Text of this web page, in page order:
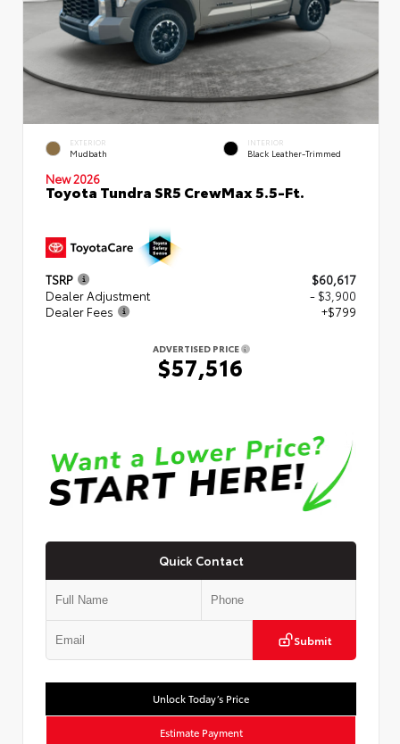
EXTERIOR
Mudbath
INTERIOR
Black Leather-Trimmed
New 2026
Toyota Tundra SR5 CrewMax 5.5-Ft.
TSRP
$60,617
Dealer Adjustment
- $3,900
Dealer Fees
+$799
ADVERTISED PRICE
$57,516
Quick Contact
Submit
Unlock Today’s Price
Estimate Payment